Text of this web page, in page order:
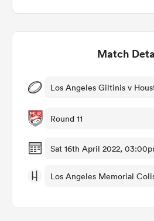
Women
Match
Los Angeles Giltinis v
Round 11
Sat 16th April 2022,
Los Angeles Memorial